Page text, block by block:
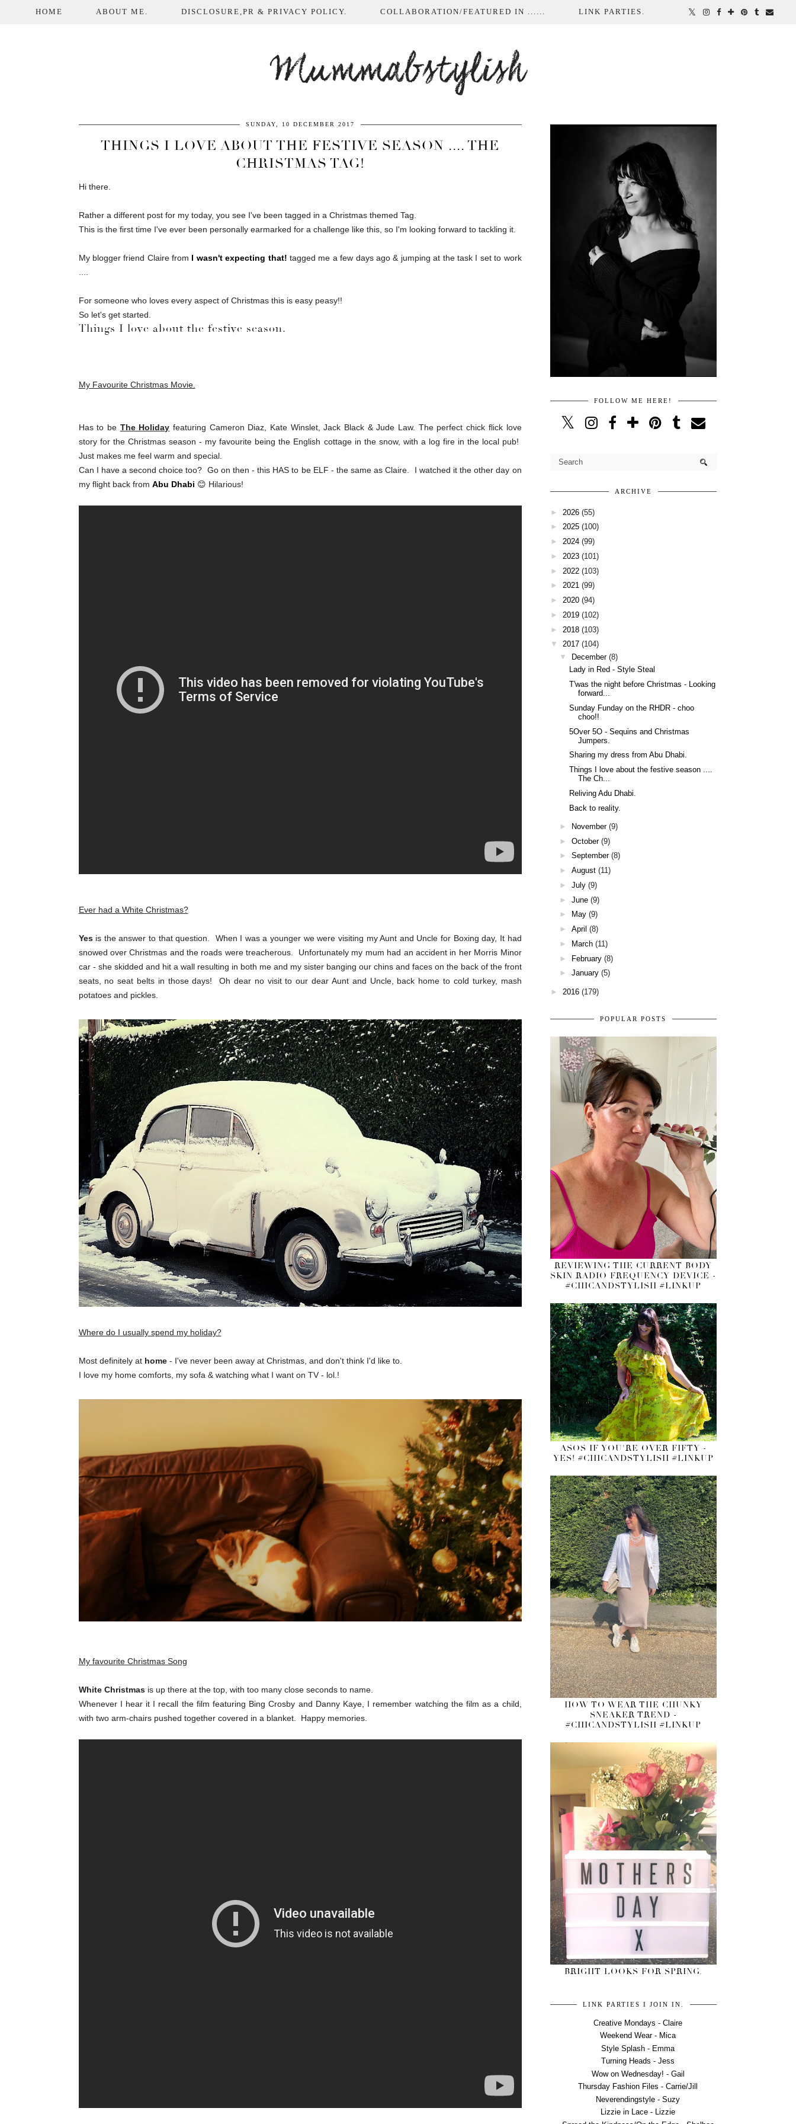
HOME ABOUT ME. DISCLOSURE,PR & PRIVACY POLICY. COLLABORATION/FEATURED IN ...... LINK PARTIES.
Mummabstylish
SUNDAY, 10 DECEMBER 2017
THINGS I LOVE ABOUT THE FESTIVE SEASON .... THE
CHRISTMAS TAG!
Hi there.
Rather a different post for my today, you see I've been tagged in a Christmas themed Tag.
This is the first time I've ever been personally earmarked for a challenge like this, so I'm looking forward to tackling it.
My blogger friend Claire from I wasn't expecting that! tagged me a few days ago & jumping at the task I set to work
For someone who loves every aspect of Christmas this is easy peasy!!
So let's get started.
Things I love about the festive season.
My Favourite Christmas Movie.
Has to be The Holiday featuring Cameron Diaz, Kate Winslet, Jack Black & Jude Law. The perfect chick flick love
story for the Christmas season - my favourite being the English cottage in the snow, with a log fire in the local pub!
Just makes me feel warm and special.
Can I have a second choice too? Go on then - this HAS to be ELF - the same as Claire. I watched it the other day on
my flight back from Abu Dhabi 😊 Hilarious!
Ever had a White Christmas?
Yesis the answer to that question. When I was a younger we were visiting my Aunt and Uncle for Boxing day, It had
snowed over Christmas and the roads were treacherous. Unfortunately my mum had an accident in her Morris Minor
car - she skidded and hit a wall resulting in both me and my sister banging our chins and faces on the back of the front
seats, no seat belts in those days! Oh dear no visit to our dear Aunt and Uncle, back home to cold turkey, mash
potatoes and pickles.
Where do I usually spend my holiday?
Most definitely at home- I've never been away at Christmas, and don't think I'd like to.
I love my home comforts, my sofa & watching what I want on TV - lol.!
My favourite Christmas Song
White Christmasis up there at the top, with too many close seconds to name.
Whenever I hear it I recall the film featuring Bing Crosby and Danny Kaye, I remember watching the film as a child,
with two arm-chairs pushed together covered in a blanket. Happy memories.
FOLLOW ME HERE!
ARCHIVE
► 2026 (55)
► 2025 (100)
► 2024 (99)
► 2023 (101)
► 2022 (103)
► 2021 (99)
► 2020 (94)
► 2019 (102)
► 2018 (103)
▼
2017 (104)
▼
December (8)
Lady in Red - Style Steal
T'was the night before Christmas - Looking
forward...
Sunday Funday on the RHDR - choo
choo!!
5Over 5O - Sequins and Christmas
Jumpers.
Sharing my dress from Abu Dhabi.
Things I love about the festive season ....
The Ch...
Reliving Adu Dhabi.
Back to reality.
► November (9)
►October (9)
►September (8)
►August (11)
►July (9)
►June (9)
►
May (9)
►April (8)
►
March (11)
► February (8)
►January (5)
► 2016 (179)
POPULAR POSTS
REVIEWING THE CURRENT BODY
SKIN RADIO FREQUENCY DEVICE -
#CHICANDSTYLISH #LINKUP
ASOS IF YOU'RE OVER FIFTY -
YES! #CHICANDSTYLISH #LINKUP
HOW TO WEAR THE CHUNKY
SNEAKER TREND -
#CHICANDSTYLISH #LINKUP
BRIGHT LOOKS FOR SPRING.
LINK PARTIES I JOIN IN.
Creative Mondays - Claire
Weekend Wear - Mica
Style Splash - Emma
Turning Heads - Jess
Wow on Wednesday! - Gail
Thursday Fashion Files - Carrie/Jill
Neverendingstyle - Suzy
Lizzie in Lace - Lizzie